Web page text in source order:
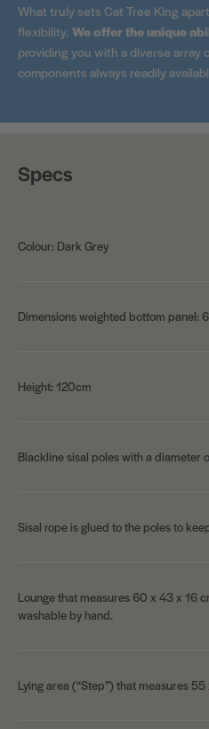
What truly sets Cat Tree King
flexibility. We offer the unique
providing you with a diverse array
components always readily
Specs
Colour: Dark Grey
Dimensions weighted bottom panel:
Height: 120cm
Blackline sisal poles with a diameter
Sisal rope is glued to the poles to
Lounge that measures 60 x 43 x 16
washable by hand.
Lying area (“Step”) that measures